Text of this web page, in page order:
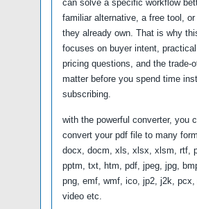
can solve a specific workflow
familiar alternative, a free tool,
they already own. That is why
focuses on buyer intent,
pricing questions, and the trade-
matter before you spend time
subscribing.
with the powerful converter, you
convert your pdf file to many
docx, docm, xls, xlsx, xlsm, rtf,
pptm, txt, htm, pdf, jpeg, jpg,
png, emf, wmf, ico, jp2, j2k,
video etc.